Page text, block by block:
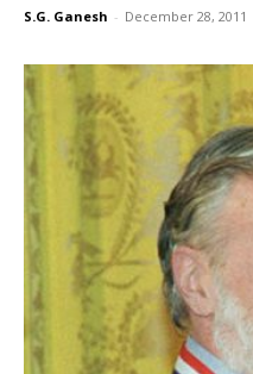
S.G. Ganesh - December 28, 2011